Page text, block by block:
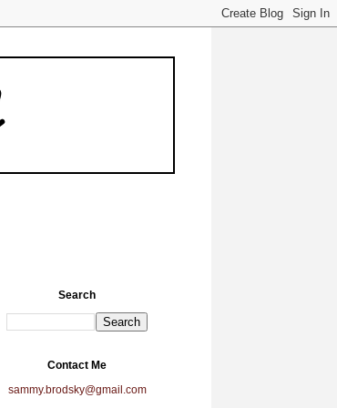
Search
Contact Me
sammy.brodsky@gmail.com